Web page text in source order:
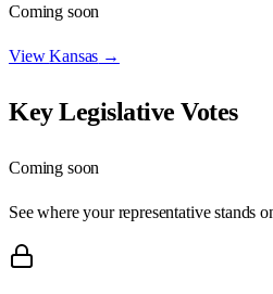
Coming soon
ViewKansas →
Key Legislative Votes
Coming soon
See where your representative stands